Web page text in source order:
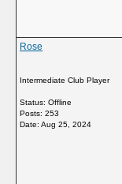
Rose
Intermediate Club Player
Status: Offline
Posts: 253
Date: Aug 25, 2024